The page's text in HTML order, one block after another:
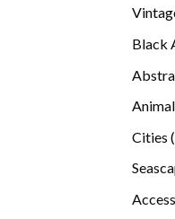
Black
Cities